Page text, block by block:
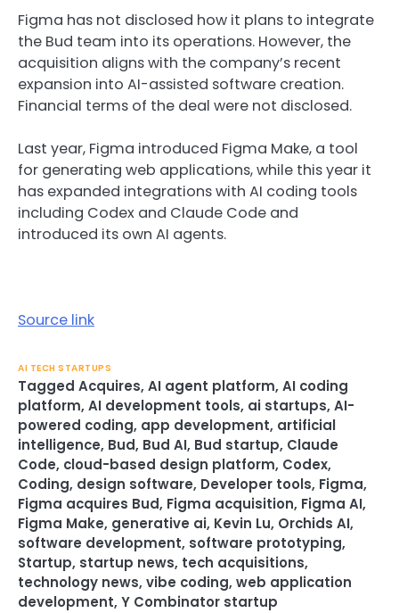
Figma has not disclosed how it plans to integrate
the Bud team into its operations. However, the
acquisition aligns with the company’s recent
expansion into AI-assisted software creation.
Financial terms of the deal were not disclosed.
Last year, Figma introduced Figma Make, a tool
for generating web applications, while this year it
has expanded integrations with AI coding tools
including Codex and Claude Code and
introduced its own AI agents.
Source link
AI TECH STARTUPS
Tagged Acquires, AI agent platform, AI coding
platform, AI development tools, ai startups, AI-
powered coding, app development, artificial
intelligence, Bud, Bud AI, Bud startup, Claude
Code, cloud-based design platform, Codex,
Coding, design software, Developer tools, Figma,
Figma acquires Bud, Figma acquisition, Figma AI,
Figma Make, generative ai, Kevin Lu, Orchids AI,
software development, software prototyping,
Startup, startup news, tech acquisitions,
technology news, vibe coding, web application
development, Y Combinator startup